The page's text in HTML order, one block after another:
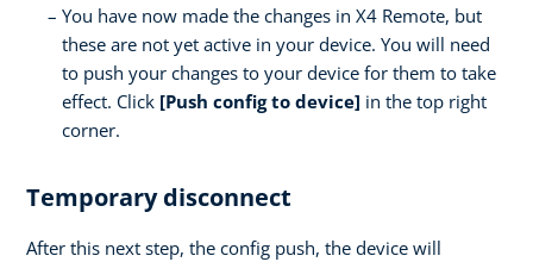
You have now made the changes in X4 Remote, but
these are not yet active in your device. You will need
to push your changes to your device for them to take
effect. Click [Push config to device] in the top right
corner.
Temporary disconnect
After this next step, the config push, the device will